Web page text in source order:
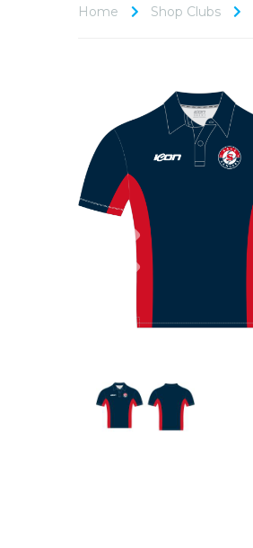
Home Shop Clubs
Previous